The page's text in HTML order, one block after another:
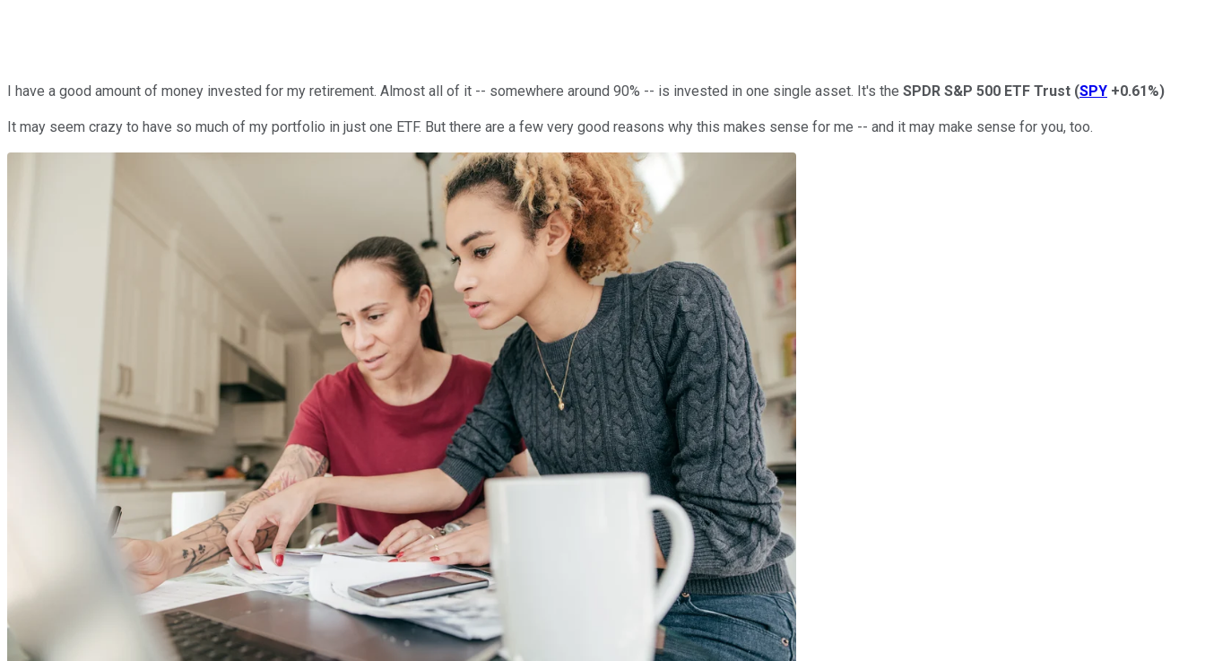
I have a good amount of money invested for my retirement. Almost all of it -- somewhere around 90% -- is invested in one single asset. It's the SPDR S&P 500 ETF Trust (SPY +0.61%)
It may seem crazy to have so much of my portfolio in just one ETF. But there are a few very good reasons why this makes sense for me -- and it may make sense for you, too.